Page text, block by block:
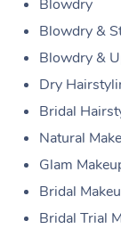
Blowdry
Blowdry &
Blowdry &
Dry
Bridal
Natural
Glam
Bridal
Bridal Trial